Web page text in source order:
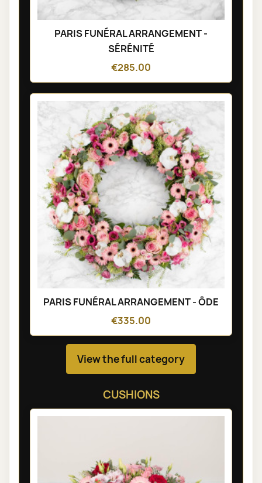
PARIS FUNÉRAL ARRANGEMENT -
SÉRÉNITÉ
€285.00
PARIS FUNÉRAL ARRANGEMENT - ÔDE
€335.00
View the full category
CUSHIONS